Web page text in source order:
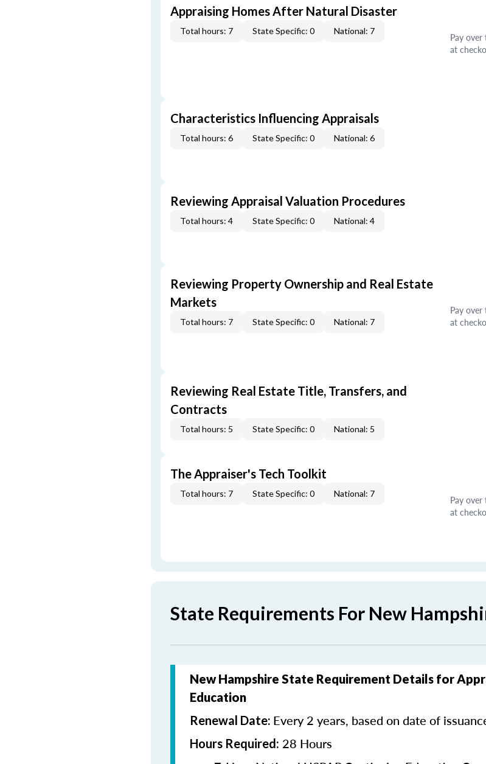
Appraising Homes After Natural Disaster
Total hours: 7 State Specific: 0 National: 7
Pay
at
Characteristics Influencing Appraisals
Total hours: 6 State Specific: 0 National: 6
Reviewing Appraisal Valuation Procedures
Total hours: 4 State Specific: 0 National: 4
Reviewing Property Ownership and Real Estate
Markets
Total hours: 7 State Specific: 0 National: 7
Pay
at
Reviewing Real Estate Title, Transfers, and
Contracts
Total hours: 5 State Specific: 0 National: 5
The Appraiser's Tech Toolkit
Total hours: 7 State Specific: 0 National: 7
Pay
at
State Requirements For New
New Hampshire State Requirement Details for
Education
Renewal Date: Every 2 years, based on date of
Hours Required: 28 Hours